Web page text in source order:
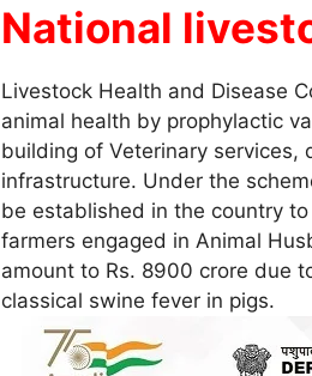
National
Livestock Health and Disease
animal health by prophylactic
building of Veterinary services,
infrastructure. Under the
be established in the country
farmers engaged in Animal
amount to Rs. 8900 crore due
classical swine fever in pigs.